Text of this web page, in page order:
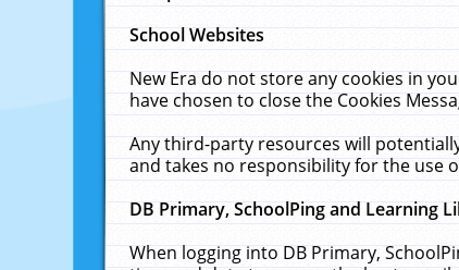
School Websites
New Era do not store any cookies in
have chosen to close the Cookies
Any third-party resources will
and takes no responsibility for the use
DB Primary, SchoolPing and Learning
When logging into DB Primary,